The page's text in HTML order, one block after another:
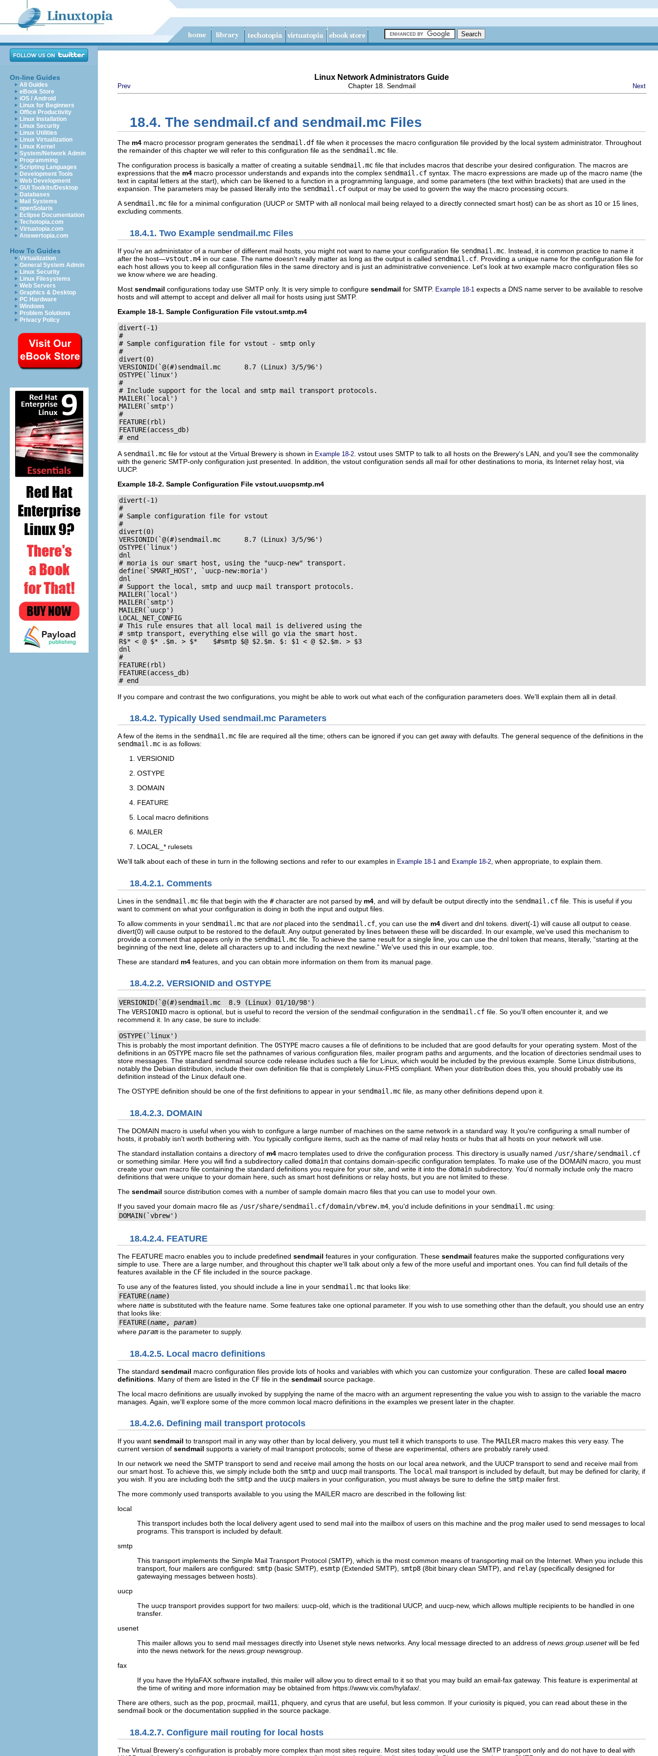
On-line Guides
All Guides
eBook Store
iOS / Android
Linux for Beginners
Office Productivity
Linux Installation
Linux Security
Linux Utilities
Linux Virtualization
Linux Kernel
System/Network Admin
Programming
Scripting Languages
Development Tools
Web Development
GUI Toolkits/Desktop
Databases
Mail Systems
openSolaris
Eclipse Documentation
Techotopia.com
Virtuatopia.com
Answertopia.com
How To Guides
Virtualization
General System Admin
Linux Security
Linux Filesystems
Web Servers
Graphics & Desktop
PC Hardware
Windows
Problem Solutions
Privacy Policy
Linux Network Administrators Guide
Prev Chapter 18. Sendmail Next
18.4. The sendmail.cf and sendmail.mc Files
The m4 macro processor program generates the sendmail.df file when it processes the macro configuration file provided by the local system administrator. Throughout
the remainder of this chapter we will refer to this configuration file as the sendmail.mc file.
The configuration process is basically a matter of creating a suitable sendmail.mc file that includes macros that describe your desired configuration. The macros are
expressions that the m4 macro processor understands and expands into the complex sendmail.cf syntax. The macro expressions are made up of the macro name (the
text in capital letters at the start), which can be likened to a function in a programming language, and some parameters (the text within brackets) that are used in the
expansion. The parameters may be passed literally into the sendmail.cf output or may be used to govern the way the macro processing occurs.
A sendmail.mc file for a minimal configuration (UUCP or SMTP with all nonlocal mail being relayed to a directly connected smart host) can be as short as 10 or 15 lines,
excluding comments.
18.4.1. Two Example sendmail.mc Files
If you're an administator of a number of different mail hosts, you might not want to name your configuration file sendmail.mc . Instead, it is common practice to name it
after the host—vstout.m4 in our case. The name doesn't really matter as long as the output is called sendmail.cf . Providing a unique name for the configuration file for
each host allows you to keep all configuration files in the same directory and is just an administrative convenience. Let's look at two example macro configuration files so
we know where we are heading.
Most sendmail configurations today use SMTP only. It is very simple to configure sendmail for SMTP. Example 18-1 expects a DNS name server to be available to resolve
hosts and will attempt to accept and deliver all mail for hosts using just SMTP.
Example 18-1. Sample Configuration File vstout.smtp.m4
divert(-1)
#
# Sample configuration file for vstout - smtp only
#
divert(0)
VERSIONID(`@(#)sendmail.mc	8.7 (Linux) 3/5/96')
OSTYPE(`linux')
#
# Include support for the local and smtp mail transport protocols.
MAILER(`local')
MAILER(`smtp')
#
FEATURE(rbl)
FEATURE(access_db)
# end
A sendmail.mc file for vstout at the Virtual Brewery is shown in Example 18-2 vstout uses SMTP to talk to all hosts on the Brewery's LAN, and you'll see the commonality
with the generic SMTP-only configuration just presented. In addition, the vstout configuration sends all mail for other destinations to moria , its Internet relay host, via
UUCP.
Example 18-2. Sample Configuration File vstout.uucpsmtp.m4
divert(-1)
#
# Sample configuration file for vstout
#
divert(0)
VERSIONID(`@(#)sendmail.mc	8.7 (Linux) 3/5/96')
OSTYPE(`linux')
dnl
# moria is our smart host, using the "uucp-new" transport.
define(`SMART_HOST', `uucp-new:moria')
dnl
# Support the local, smtp and uucp mail transport protocols.
MAILER(`local')
MAILER(`smtp')
MAILER(`uucp')
LOCAL_NET_CONFIG
# This rule ensures that all local mail is delivered using the
# smtp transport, everything else will go via the smart host.
R$* < @ $* .$m. > $*	$#smtp $@ $2.$m. $: $1 < @ $2.$m. > $3
dnl
#
FEATURE(rbl)
FEATURE(access_db)
# end
If you compare and contrast the two configurations, you might be able to work out what each of the configuration parameters does. We'll explain them all in detail.
18.4.2. Typically Used sendmail.mc Parameters
A few of the items in the sendmail.mc file are required all the time; others can be ignored if you can get away with defaults. The general sequence of the definitions in the
sendmail.mc is as follows:
VERSIONID
OSTYPE
DOMAIN
FEATURE
Local macro definitions
MAILER
LOCAL_* rulesets
We'll talk about each of these in turn in the following sections and refer to our examples in Example 18-1 and Example 18-2 , when appropriate, to explain them.
18.4.2.1. Comments
Lines in the sendmail.mc file that begin with the #character are not parsed by m4 , and will by default be output directly into the sendmail.cf file. This is useful if you
want to comment on what your configuration is doing in both the input and output files.
To allow comments in your sendmail.mc that are notplaced into the sendmail.cf , you can use the m4 divert and dnl tokens. divert(-1) will cause all output to cease.
divert(0) will cause output to be restored to the default. Any output generated by lines between these will be discarded. In our example, we've used this mechanism to
provide a comment that appears only in the sendmail.mc file. To achieve the same result for a single line, you can use the dnl token that means, literally, “starting at the
beginning of the next line, delete all characters up to and including the next newline.” We've used this in our example, too.
These are standard m4 features, and you can obtain more information on them from its manual page.
18.4.2.2. VERSIONID and OSTYPE
VERSIONID(`@(#)sendmail.mc  8.9 (Linux) 01/10/98')
The VERSIONID macro is optional, but is useful to record the version of the sendmail configuration in the sendmail.cf file. So you'll often encounter it, and we
recommend it. In any case, be sure to include:
OSTYPE(`linux')
This is probably the most important definition. The OSTYPE macro causes a file of definitions to be included that are good defaults for your operating system. Most of the
definitions in an OSTYPE macro file set the pathnames of various configuration files, mailer program paths and arguments, and the location of directories sendmail uses to
store messages. The standard sendmail source code release includes such a file for Linux, which would be included by the previous example. Some Linux distributions,
notably the Debian distribution, include their own definition file that is completely Linux-FHS compliant. When your distribution does this, you should probably use its
definition instead of the Linux default one.
The OSTYPE definition should be one of the first definitions to appear in your sendmail.mc file, as many other definitions depend upon it.
18.4.2.3. DOMAIN
The DOMAIN macro is useful when you wish to configure a large number of machines on the same network in a standard way. It you're configuring a small number of
hosts, it probably isn't worth bothering with. You typically configure items, such as the name of mail relay hosts or hubs that all hosts on your network will use.
The standard installation contains a directory of m4 macro templates used to drive the configuration process. This directory is usually named /usr/share/sendmail.cf
or something similar. Here you will find a subdirectory called domain that contains domain-specific configuration templates. To make use of the DOMAIN macro, you must
create your own macro file containing the standard definitions you require for your site, and write it into the domain subdirectory. You'd normally include only the macro
definitions that were unique to your domain here, such as smart host definitions or relay hosts, but you are not limited to these.
The sendmail source distribution comes with a number of sample domain macro files that you can use to model your own.
If you saved your domain macro file as /usr/share/sendmail.cf/domain/vbrew.m4 , you'd include definitions in your sendmail.mc using:
DOMAIN(`vbrew')
18.4.2.4. FEATURE
The FEATURE macro enables you to include predefined sendmail features in your configuration. These sendmail features make the supported configurations very
simple to use. There are a large number, and throughout this chapter we'll talk about only a few of the more useful and important ones. You can find full details of the
features available in the CF file included in the source package.
To use any of the features listed, you should include a line in your sendmail.mc that looks like:
FEATURE(name)
where name is substituted with the feature name. Some features take one optional parameter. If you wish to use something other than the default, you should use an entry
that looks like:
FEATURE(name, param)
where param is the parameter to supply.
18.4.2.5. Local macro definitions
The standard sendmail macro configuration files provide lots of hooks and variables with which you can customize your configuration. These are called local macro
definitions . Many of them are listed in the CF file in the sendmail source package.
The local macro definitions are usually invoked by supplying the name of the macro with an argument representing the value you wish to assign to the variable the macro
manages. Again, we'll explore some of the more common local macro definitions in the examples we present later in the chapter.
18.4.2.6. Defining mail transport protocols
If you want sendmail to transport mail in any way other than by local delivery, you must tell it which transports to use. The MAILER macro makes this very easy. The
current version of sendmail supports a variety of mail transport protocols; some of these are experimental, others are probably rarely used.
In our network we need the SMTP transport to send and receive mail among the hosts on our local area network, and the UUCP transport to send and receive mail from
our smart host. To achieve this, we simply include both the smtp and uucp mail transports. The local mail transport is included by default, but may be defined for clarity, if
you wish. If you are including both the smtp and the uucp mailers in your configuration, you must always be sure to define the smtp mailer first.
The more commonly used transports available to you using the MAILER macro are described in the following list:
local
This transport includes both the local delivery agent used to send mail into the mailbox of users on this machine and the prog mailer used to send messages to local
programs. This transport is included by default.
smtp
This transport implements the Simple Mail Transport Protocol (SMTP), which is the most common means of transporting mail on the Internet. When you include this
transport, four mailers are configured: smtp (basic SMTP), esmtp (Extended SMTP), smtp8 (8bit binary clean SMTP), and relay (specifically designed for
gatewaying messages between hosts).
uucp
The uucp transport provides support for two mailers: uucp-old , which is the traditional UUCP, and uucp-new, which allows multiple recipients to be handled in one
transfer.
usenet
This mailer allows you to send mail messages directly into Usenet style news networks. Any local message directed to an address of news.group.usenetwill be fed
into the news network for the news.group newsgroup.
fax
If you have the HylaFAX software installed, this mailer will allow you to direct email to it so that you may build an email-fax gateway. This feature is experimental at
the time of writing and more information may be obtained from https://www.vix.com/hylafax/
There are others, such as the pop procmail mail11 phquery, and cyrus that are useful, but less common. If your curiosity is piqued, you can read about these in the
sendmail book or the documentation supplied in the source package.
18.4.2.7. Configure mail routing for local hosts
The Virtual Brewery's configuration is probably more complex than most sites require. Most sites today would use the SMTP transport only and do not have to deal with